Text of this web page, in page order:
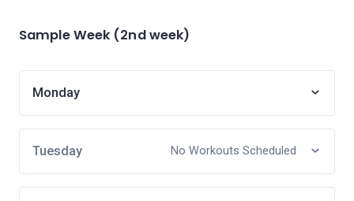
Sample Week (2nd week)
Monday
Tuesday No Workouts Scheduled